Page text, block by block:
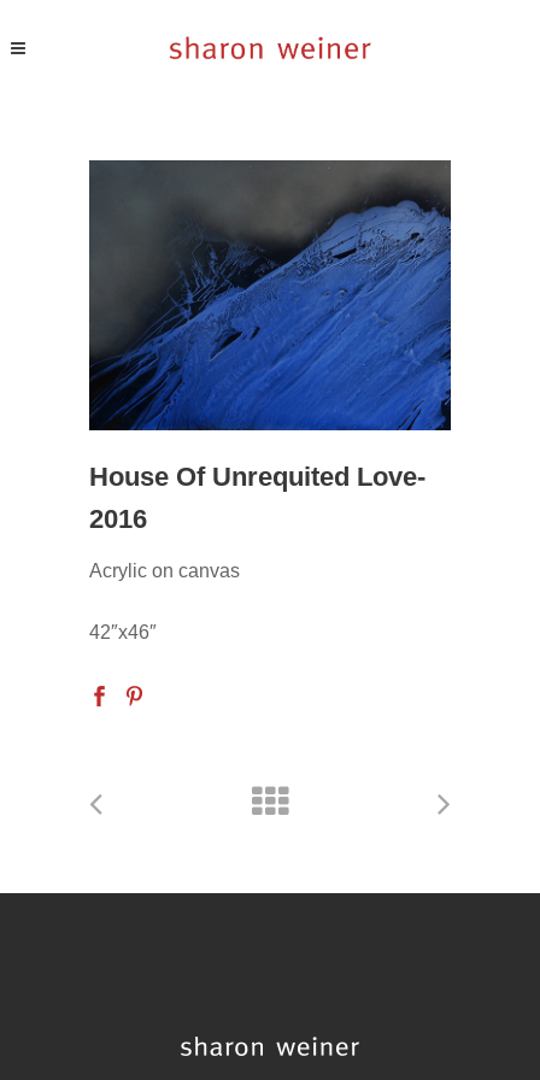
House Of Unrequited Love-
2016
Acrylic on canvas
42″x46″